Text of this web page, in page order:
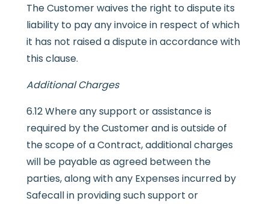
The Customer waives the right to dispute its
liability to pay any invoice in respect of which
it has not raised a dispute in accordance with
this clause.
Additional Charges
6.12 Where any support or assistance is
required by the Customer and is outside of
the scope of a Contract, additional charges
will be payable as agreed between the
parties, along with any Expenses incurred by
Safecall in providing such support or